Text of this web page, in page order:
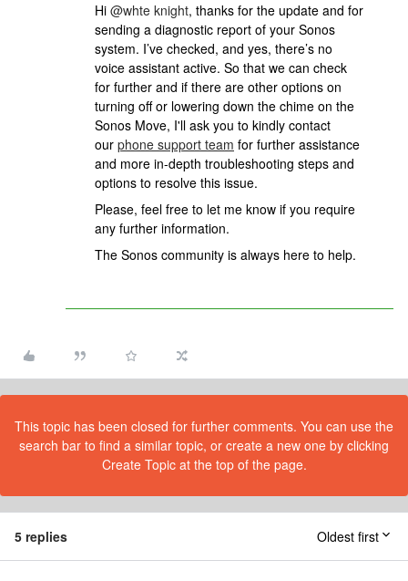
Hi @whte knight, thanks for the update and for
sending a diagnostic report of your Sonos
system. I’ve checked, and yes, there’s no
voice assistant active. So that we can check
for further and if there are other options on
turning off or lowering down the chime on the
Sonos Move, I'll ask you to kindly contact
our phone support team for further assistance
and more in-depth troubleshooting steps and
options to resolve this issue.
Please, feel free to let me know if you require
any further information.
The Sonos community is always here to help.
This topic has been closed for further comments. You can use the
search bar to find a similar topic, or create a new one by clicking
Create Topic at the top of the page.
5 replies Oldest first